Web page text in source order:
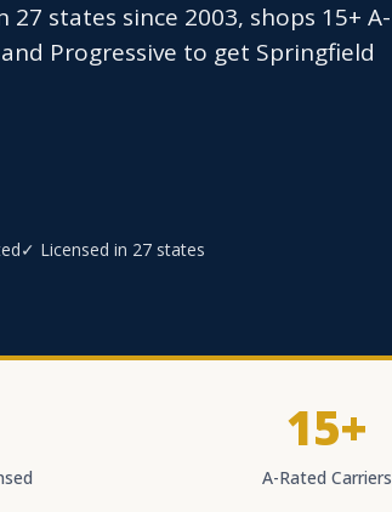
states since 2003, shops 15+ A-
Progressive to get Springfield
✓ Licensed in 27 states
15+
A-Rated Carriers